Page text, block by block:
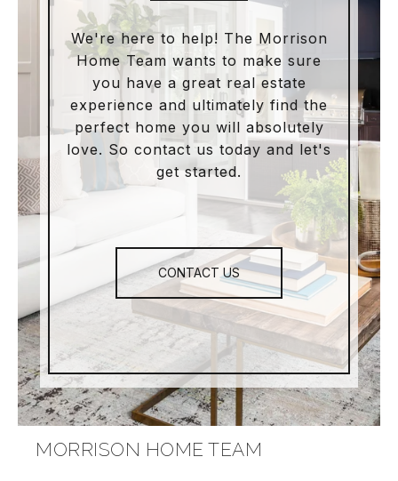
We're here to help! The Morrison
Home Team wants to make sure
you have a great real estate
experience and ultimately find the
perfect home you will absolutely
love. So contact us today and let's
get started.
CONTACT US
MORRISON HOME TEAM